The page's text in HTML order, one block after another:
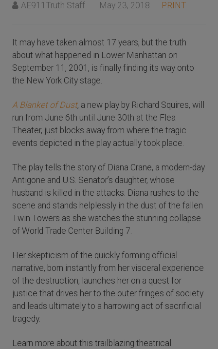
AE911Truth Staff May 23, 2018 PRINT
It may have taken almost 17 years, but the truth
about what happened in Lower Manhattan on
September 11, 2001, is finally finding its way onto
the New York City stage.
A Blanket of Dust, a new play by Richard Squires, will
run from June 6th until June 30th at the Flea
Theater, just blocks away from where the tragic
events depicted in the play actually took place.
The play tells the story of Diana Crane, a modern-day
Antigone and U.S. Senator’s daughter, whose
husband is killed in the attacks. Diana rushes to the
scene and stands helplessly in the dust of the fallen
Twin Towers as she watches the stunning collapse
of World Trade Center Building 7.
Her skepticism of the quickly forming official
narrative, born instantly from her visceral experience
of the destruction, launches her on a quest for
justice that drives her to the outer fringes of society
and leads ultimately to a harrowing act of sacrificial
tragedy.
Learn more about this trailblazing theatrical